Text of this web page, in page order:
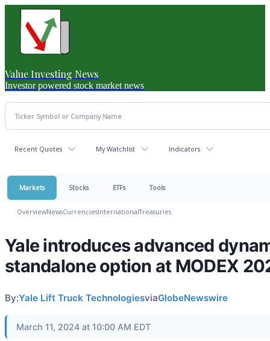
Value Investing News
Investor powered stock market news
Recent Quotes My Watchlist Indicators
Markets Stocks ETFs Tools
OverviewNewsCurrenciesInternationalTreasuries
Yale introduces advanced
standalone option at MODEX
By:Yale Lift Truck TechnologiesviaGlobeNewswire
March 11, 2024 at 10:00 AM EDT